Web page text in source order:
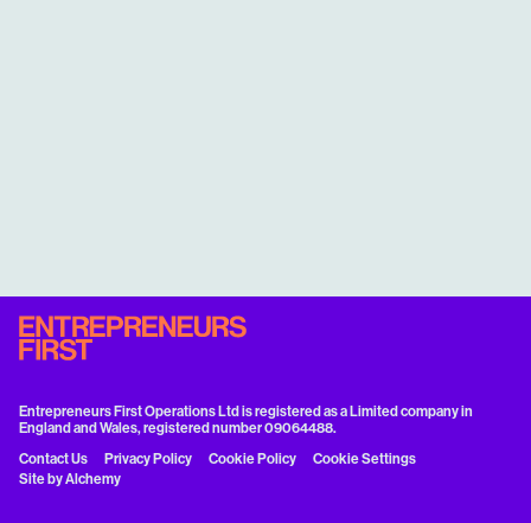
Entrepreneurs First Operations Ltd is registered as a Limited company in
England and Wales, registered number 09064488.
Contact Us
Privacy Policy Cookie Policy
Cookie Settings
Site byAlchemy